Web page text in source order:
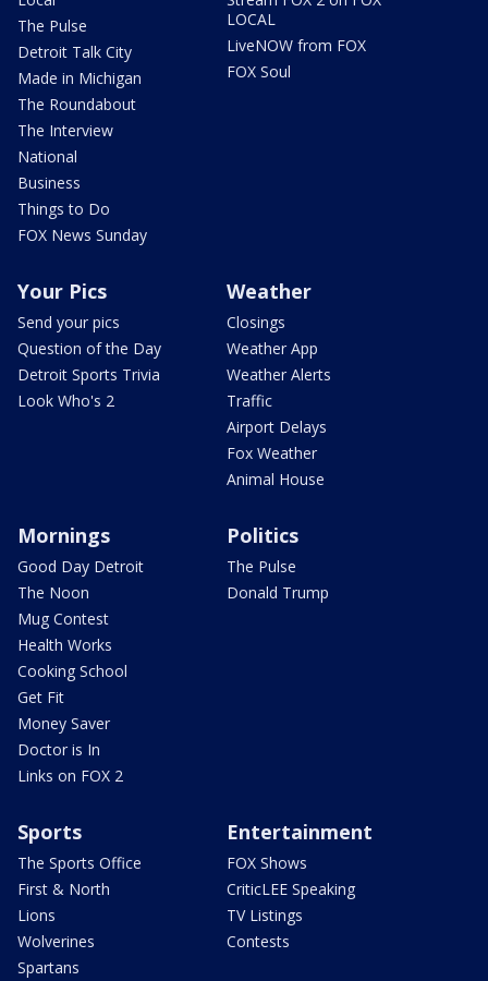
The Pulse
Detroit Talk City
Made in Michigan
The Roundabout
The Interview
National
Business
Things to Do
FOX News Sunday
LOCAL
LiveNOW from FOX
FOX Soul
Your Pics
Send your pics
Question of the Day
Detroit Sports Trivia
Look Who's 2
Weather
Closings
Weather App
Weather Alerts
Traffic
Airport Delays
Fox Weather
Animal House
Mornings
Good Day Detroit
The Noon
Mug Contest
Health Works
Cooking School
Get Fit
Money Saver
Doctor is In
Links on FOX 2
Politics
The Pulse
Donald Trump
Sports
The Sports Office
First & North
Lions
Wolverines
Spartans
Entertainment
FOX Shows
CriticLEE Speaking
TV Listings
Contests